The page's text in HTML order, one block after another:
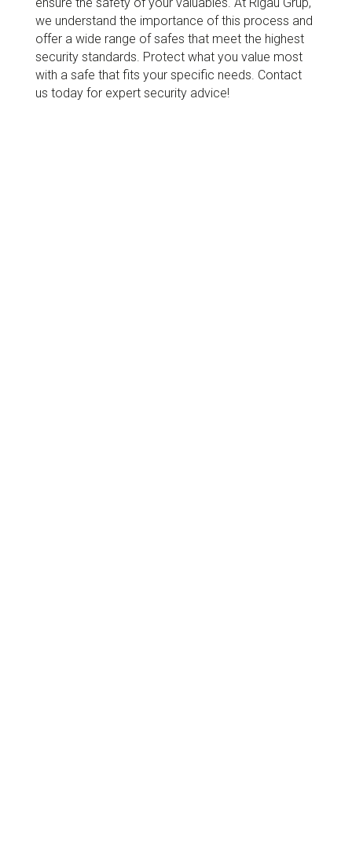
ensure the safety of your valuables. At Rigau Grup,
we understand the importance of this process and
offer a wide range of safes that meet the highest
security standards. Protect what you value most
with a safe that fits your specific needs. Contact
us today for expert security advice!